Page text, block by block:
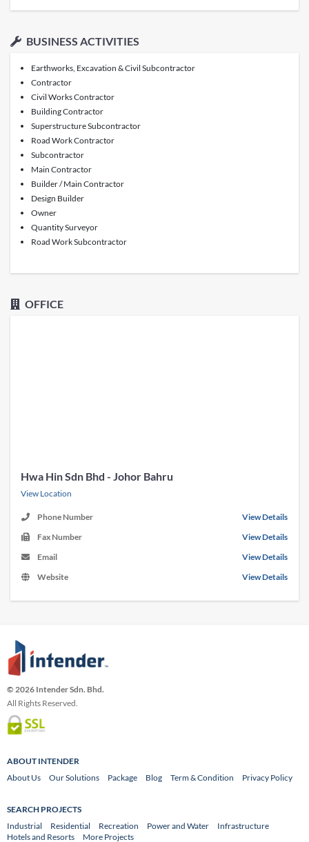
BUSINESS ACTIVITIES
Earthworks, Excavation & Civil Subcontractor
Contractor
Civil Works Contractor
Building Contractor
Superstructure Subcontractor
Road Work Contractor
Subcontractor
Main Contractor
Builder / Main Contractor
Design Builder
Owner
Quantity Surveyor
Road Work Subcontractor
OFFICE
Hwa Hin Sdn Bhd - Johor Bahru
View Location
Phone Number
View Details
Fax Number
View Details
Email
View Details
Website
View Details
© 2026 Intender Sdn. Bhd.
All Rights Reserved.
ABOUT INTENDER
About Us
Our Solutions Package Blog Term & Condition Privacy Policy
SEARCH PROJECTS
Industrial
Residential Recreation Power and Water
Infrastructure
Hotels and Resorts
More Projects